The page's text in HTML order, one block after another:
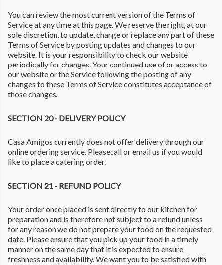
You can review the most current version of the Terms of
Service at any time at this page. We reserve the right, at our
sole discretion, to update, change or replace any part of these
Terms of Service by posting updates and changes to our
website. It is your responsibility to check our website
periodically for changes. Your continued use of or access to
our website or the Service following the posting of any
changes to these Terms of Service constitutes acceptance of
those changes.
SECTION 20 - DELIVERY POLICY
Casa Amigos currently does not offer delivery through our
online ordering service. Pleasecall or email us if you would
like to place a catering order.
SECTION 21 - REFUND POLICY
Your order once placed is sent directly to our kitchen for
preparation and is therefore not subject to a refund unless
for any reason we do not prepare your food on the requested
date. Please ensure that you pick up your food in a timely
manner on the same day that it is expected to ensure
freshness and availability. We want you to be satisfied with